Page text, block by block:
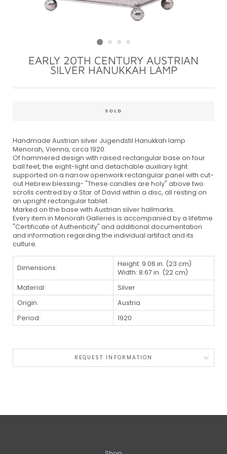
EARLY 20TH CENTURY AUSTRIAN
SILVER HANUKKAH LAMP
SOLD
Handmade Austrian silver Jugendstil Hanukkah lamp
Menorah, Vienna, circa 1920.
Of hammered design with raised rectangular base on four
ball feet, the eight-light and detachable auxiliary light
supported on a narrow openwork rectangular panel with cut-
out Hebrew blessing- "These candles are holy" above two
scrolls centred by a Star of David within a disc, all resting on
an upright rectangular tablet.
Marked on the base with Austrian silver hallmarks.
Every item in Menorah Galleries is accompanied by a lifetime
"Certificate of Authenticity" and additional documentation
and information regarding the individual artifact and its
culture.
Dimensions:
Height: 9.06 in. (23 cm)
Width: 8.67 in. (22 cm)
Material:
Silver
Origin:
Austria
Period:
1920
REQUEST INFORMATION